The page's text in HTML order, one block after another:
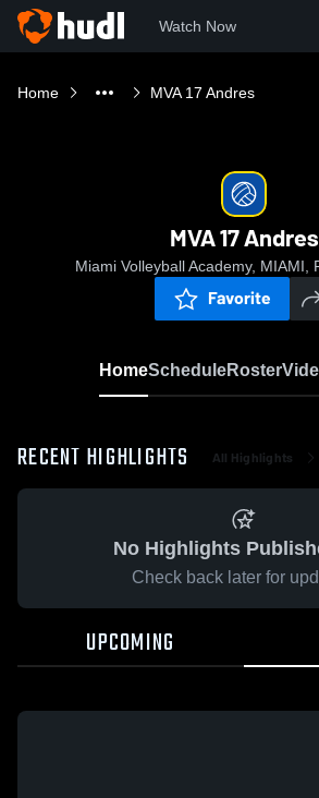
Watch Now
Home MVA 17 Andres
MVA 17 Andres
Miami Volleyball Academy, MIAMI,
Favorite
HomeScheduleRoster
RECENT HIGHLIGHTS All Highlights
No Highlights
Check back later for
UPCOMING